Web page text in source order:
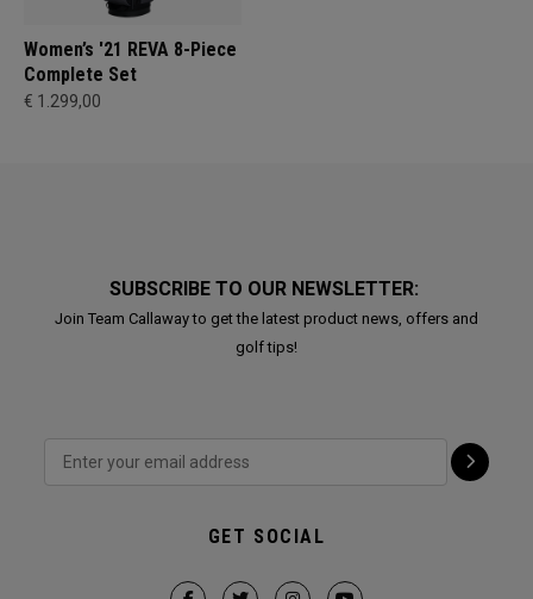
Women’s '21 REVA 8-Piece
Complete Set
€ 1.299,00
SUBSCRIBE TO OUR NEWSLETTER:
Join Team Callaway to get the latest product news, offers and
golf tips!
GET SOCIAL